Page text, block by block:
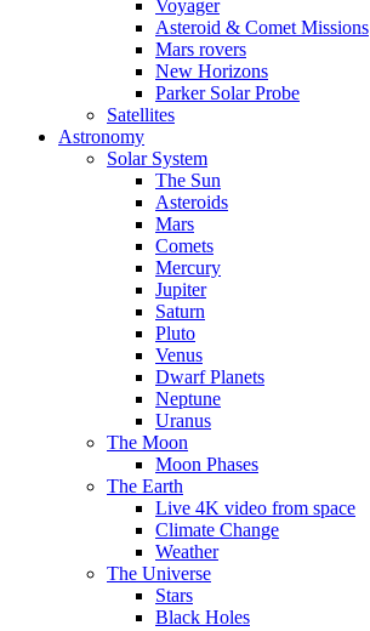
Voyager
Asteroid & Comet Missions
Mars rovers
New Horizons
Parker Solar Probe
Satellites
Astronomy
Solar System
The Sun
Asteroids
Mars
Comets
Mercury
Jupiter
Saturn
Pluto
Venus
Dwarf Planets
Neptune
Uranus
The Moon
Moon Phases
The Earth
Live 4K video from space
Climate Change
Weather
The Universe
Stars
Black Holes